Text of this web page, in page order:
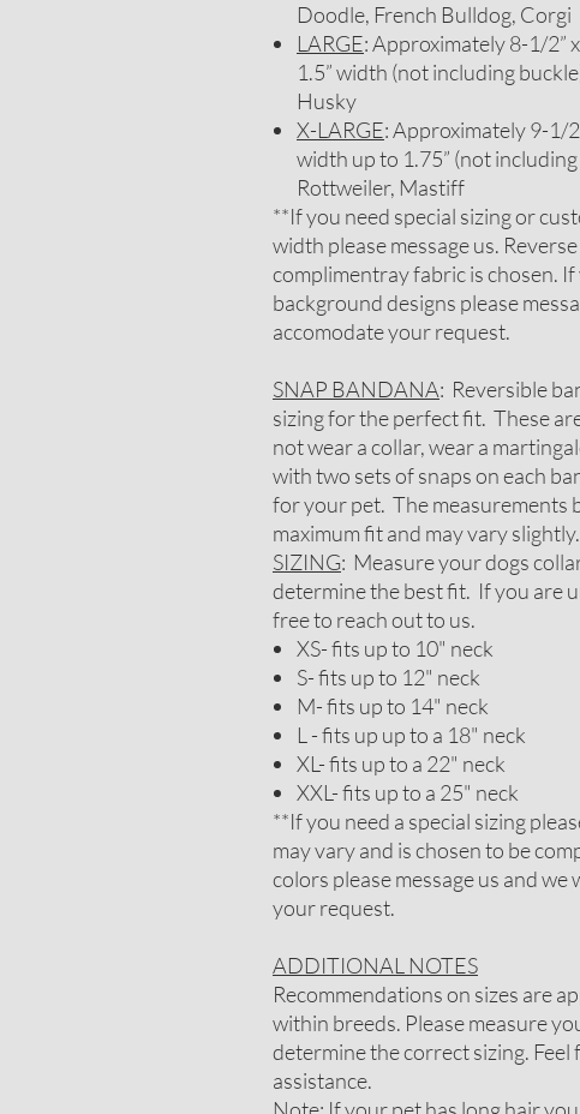
Doodle, French Bulldog, Corgi
LARGE: Approximately 8-1/2”
1.5” width (not including
Husky
X-LARGE: Approximately 9-1/
width up to 1.75” (not
Rottweiler, Mastiff
**If you need special sizing or
width please message us.
complimentray fabric is chosen.
background designs please
accomodate your request.
SNAP BANDANA: Reversible
sizing for the perfect fit. These
not wear a collar, wear a
with two sets of snaps on each
for your pet. The measurements
maximum fit and may vary slightly.
SIZING: Measure your dogs
determine the best fit. If you are
free to reach out to us.
XS- fits up to 10" neck
S- fits up to 12" neck
M- fits up to 14" neck
L - fits up up to a 18" neck
XL- fits up to a 22" neck
XXL- fits up to a 25" neck
**If you need a special sizing
may vary and is chosen to be
colors please message us and
your request.
ADDITIONAL NOTES
Recommendations on sizes are
within breeds. Please measure
determine the correct sizing. Feel
assistance.